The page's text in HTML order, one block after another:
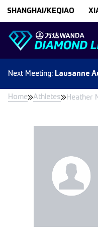
SHANGHAI/KEQIAO
Next Meeting: Lausanne
Home Athletes Heather